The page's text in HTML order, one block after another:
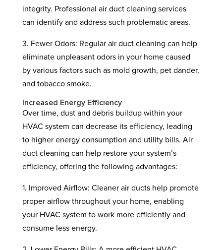
integrity. Professional air duct cleaning services
can identify and address such problematic areas.
3. Fewer Odors: Regular air duct cleaning can help
eliminate unpleasant odors in your home caused
by various factors such as mold growth, pet dander,
and tobacco smoke.
Increased Energy Efficiency
Over time, dust and debris buildup within your
HVAC system can decrease its efficiency, leading
to higher energy consumption and utility bills. Air
duct cleaning can help restore your system’s
efficiency, offering the following advantages:
1. Improved Airflow: Cleaner air ducts help promote
proper airflow throughout your home, enabling
your HVAC system to work more efficiently and
consume less energy.